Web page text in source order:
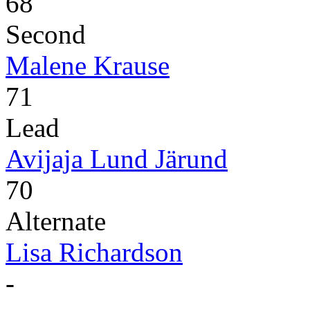
Second
Malene Krause
71
Lead
Avijaja Lund Järund
70
Alternate
Lisa Richardson
-